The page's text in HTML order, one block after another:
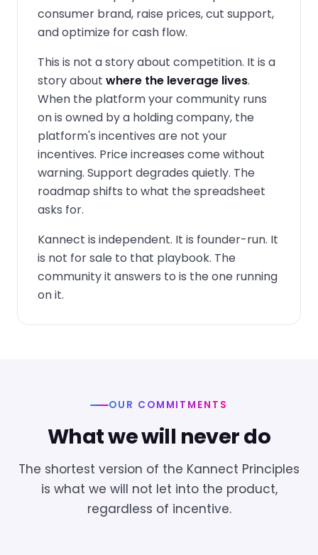
consumer brand, raise prices, cut support,
and optimize for cash flow.
This is not a story about competition. It is a
story about where the leverage lives.
When the platform your community runs
on is owned by a holding company, the
platform's incentives are not your
incentives. Price increases come without
warning. Support degrades quietly. The
roadmap shifts to what the spreadsheet
asks for.
Kannect is independent. It is founder-run. It
is not for sale to that playbook. The
community it answers to is the one running
on it.
OUR COMMITMENTS
What we will never do
The shortest version of the Kannect Principles
is what we will not let into the product,
regardless of incentive.